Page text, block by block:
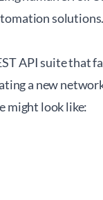
solutions.
API suite that
a new
might look like: